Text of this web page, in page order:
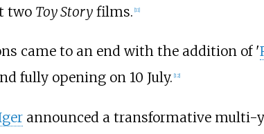
two Toy Storyfilms. 11]
came to an end with the addition of '
fully opening on 10 July. 12]
announced a transformative multi-